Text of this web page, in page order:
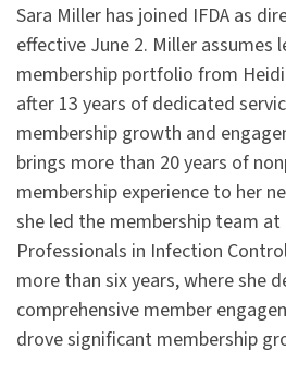
Sara Miller has joined IFDA as
effective June 2. Miller assumes
membership portfolio from
after 13 years of dedicated
membership growth and
brings more than 20 years of
membership experience to her
she led the membership team
Professionals in Infection
more than six years, where she
comprehensive member
drove significant membership